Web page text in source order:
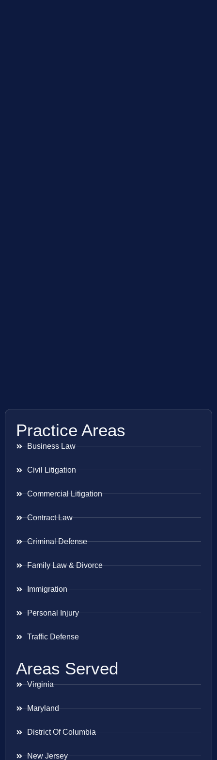
Practice Areas
Business Law
Civil Litigation
Commercial Litigation
Contract Law
Criminal Defense
Family Law & Divorce
Immigration
Personal Injury
Traffic Defense
Areas Served
Virginia
Maryland
District Of Columbia
New Jersey